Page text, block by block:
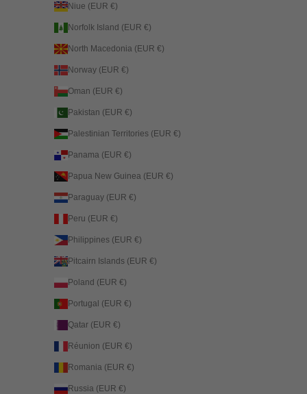
Niue (EUR €)
Norfolk Island (EUR €)
North Macedonia (EUR €)
Norway (EUR €)
Oman (EUR €)
Pakistan (EUR €)
Palestinian Territories (EUR €)
Panama (EUR €)
Papua New Guinea (EUR €)
Paraguay (EUR €)
Peru (EUR €)
Philippines (EUR €)
Pitcairn Islands (EUR €)
Poland (EUR €)
Portugal (EUR €)
Qatar (EUR €)
Réunion (EUR €)
Romania (EUR €)
Russia (EUR €)